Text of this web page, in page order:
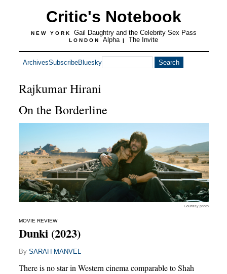
Critic's Notebook
NEW YORK Gail Daughtry and the Celebrity Sex Pass
LONDON Alpha | The Invite
ArchivesSubscribeBluesky
Rajkumar Hirani
On the Borderline
Courtesy photo
MOVIE REVIEW
Dunki (2023)
By SARAH MANVEL
There is no star in Western cinema comparable to Shah